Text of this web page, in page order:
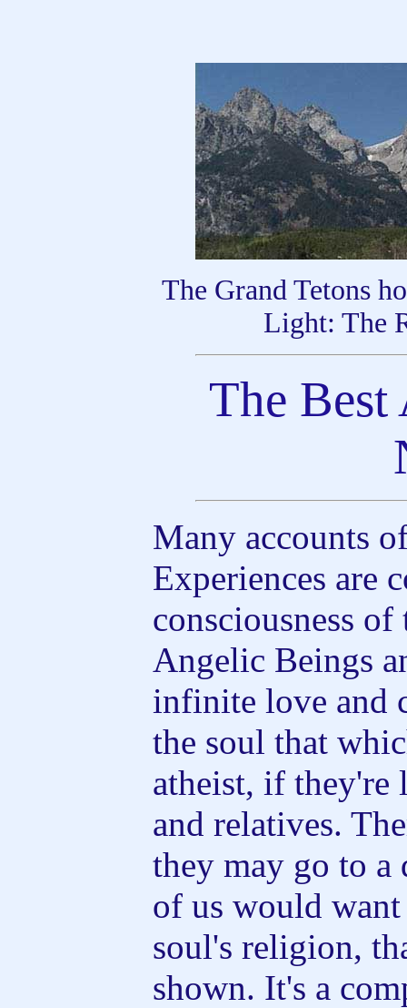
The Grand Tetons
Light: The
The Best
Many accounts
Experiences are
consciousness
Angelic Beings
infinite love and
the soul that
atheist, if they're
and relatives.
they may go to a
of us would
soul's religion,
shown. It's a